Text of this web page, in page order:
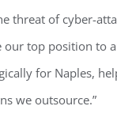
threat of cyber-
top position to
for Naples,
we outsource.”
Sign Up!